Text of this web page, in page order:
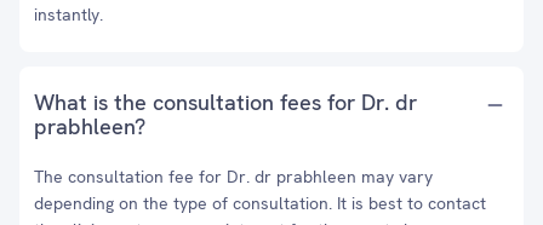
instantly.
What is the consultation fees for Dr. dr
prabhleen?
The consultation fee for Dr. dr prabhleen may vary
depending on the type of consultation. It is best to contact